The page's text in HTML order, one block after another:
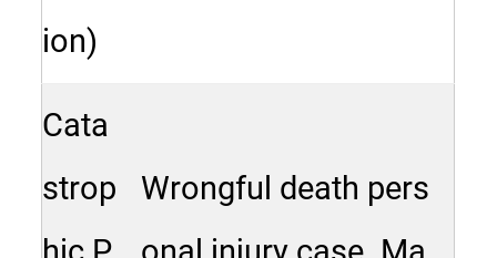
ion)
Cata
strop
Wrongful death pers